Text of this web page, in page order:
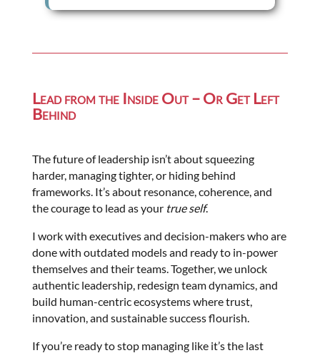
Lead from the Inside Out – Or Get Left
Behind
The future of leadership isn’t about squeezing
harder, managing tighter, or hiding behind
frameworks. It’s about resonance, coherence, and
the courage to lead as your true self.
I work with executives and decision-makers who are
done with outdated models and ready to in-power
themselves and their teams. Together, we unlock
authentic leadership, redesign team dynamics, and
build human-centric ecosystems where trust,
innovation, and sustainable success flourish.
If you’re ready to stop managing like it’s the last